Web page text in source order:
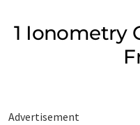
1 Ionometry
Advertisement